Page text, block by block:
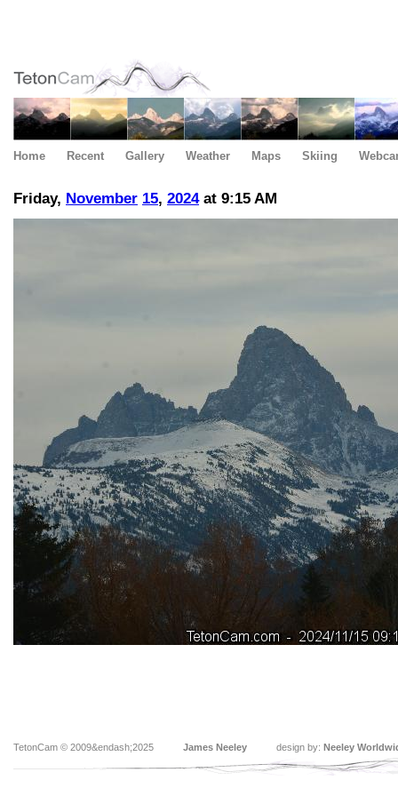
Home Recent Gallery Weather Maps Skiing
Friday, November 15, 2024at 9:15 AM
TetonCam © 2009&endash;2025 James Neeley design by: Neeley